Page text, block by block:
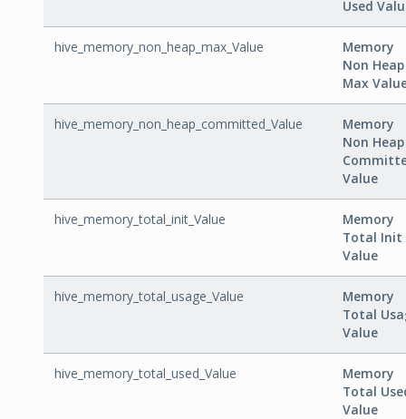
Used
hive_memory_non_heap_max_Value
Memory
Non Heap
Max
hive_memory_non_heap_committed_Value
Memory
Non Heap
Value
hive_memory_total_init_Value
Memory
Total Init
Value
hive_memory_total_usage_Value
Memory
Total
Value
hive_memory_total_used_Value
Memory
Total
Value